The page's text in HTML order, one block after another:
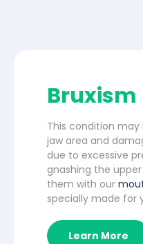
Bruxism
This condition
jaw area and
due to excessive
gnashing the
them with our
specially made for
Learn More